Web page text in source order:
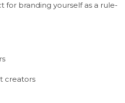
for branding yourself as a rule-
creators